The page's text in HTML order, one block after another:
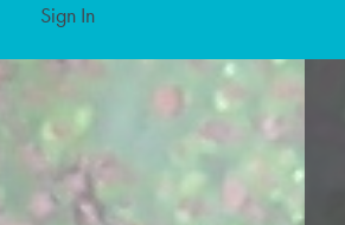
Sign In